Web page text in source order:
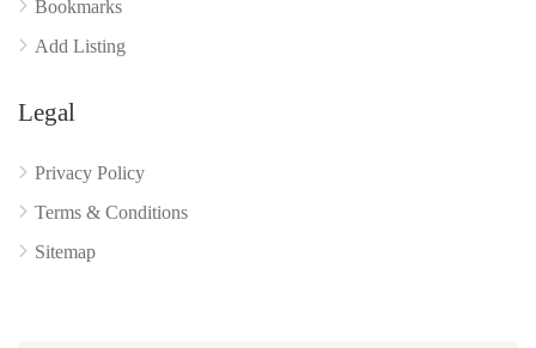
Bookmarks
Add Listing
Legal
Privacy Policy
Terms & Conditions
Sitemap